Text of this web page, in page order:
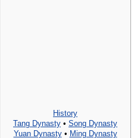
History
Tang Dynasty • Song Dynasty
Yuan Dynasty• Ming Dynasty